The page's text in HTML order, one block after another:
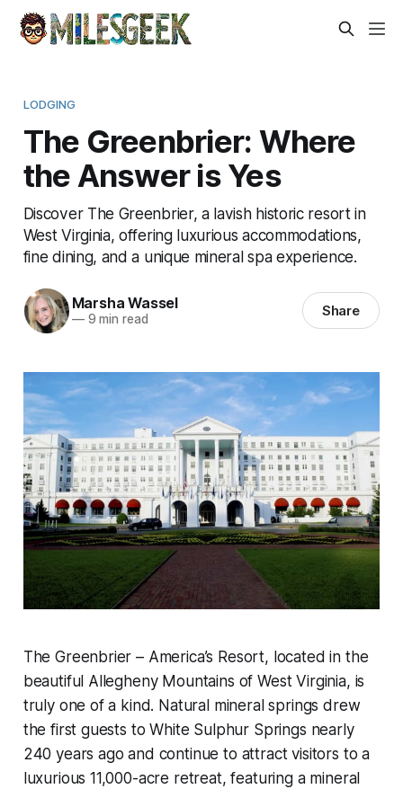
LODGING
The Greenbrier: Where
the Answer is Yes
Discover The Greenbrier, a lavish historic resort in
West Virginia, offering luxurious accommodations,
fine dining, and a unique mineral spa experience.
Marsha Wassel
—9 min read Share
The Greenbrier – America’s Resort, located in the
beautiful Allegheny Mountains of West Virginia, is
truly one of a kind. Natural mineral springs drew
the first guests to White Sulphur Springs nearly
240 years ago and continue to attract visitors to a
luxurious 11,000-acre retreat, featuring a mineral